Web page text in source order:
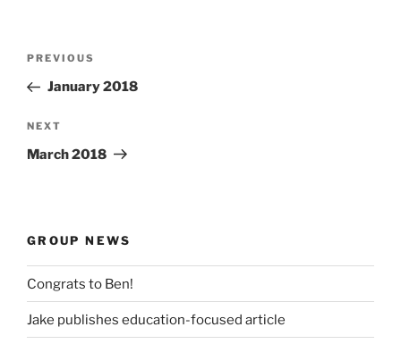
Previous
Post
PREVIOUS
January 2018
Next
Post
NEXT
March 2018
GROUP NEWS
Congrats to Ben!
Jake publishes education-focused article